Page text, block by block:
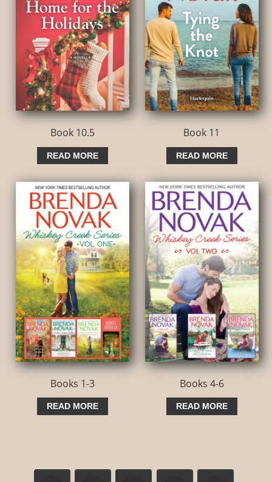
Book 10.5
READ MORE
Book 11
READ MORE
Books 1-3
READ MORE
Books 4-6
READ MORE